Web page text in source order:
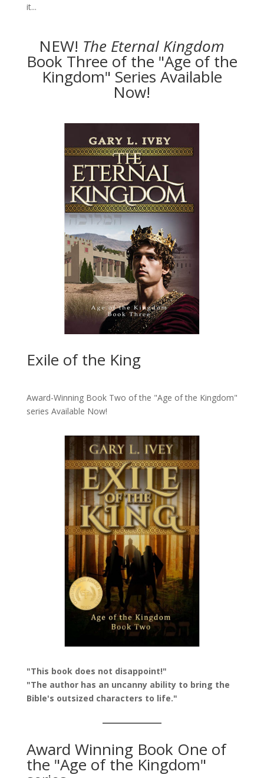
it...
NEW! The Eternal Kingdom
Book Three of the "Age of the
Kingdom" Series Available
Now!
Exile of the King
Award-Winning Book Two of the "Age of the Kingdom"
series Available Now!
"This book does not disappoint!"
"The author has an uncanny ability to bring the
Bible's outsized characters to life."
Award Winning Book One of
the "Age of the Kingdom"